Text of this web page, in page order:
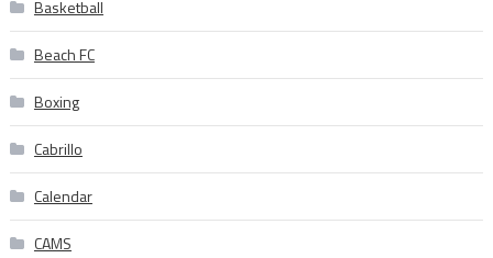
Basketball
Beach FC
Boxing
Cabrillo
Calendar
CAMS